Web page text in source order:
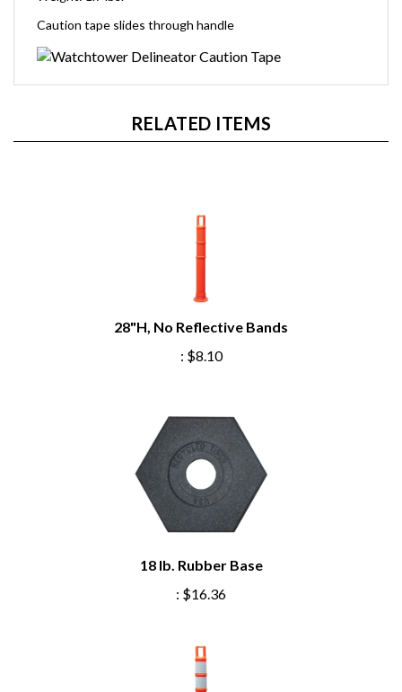
Caution tape slides through handle
RELATED ITEMS
28"H, No Reflective Bands
: $8.10
18 lb. Rubber Base
: $16.36